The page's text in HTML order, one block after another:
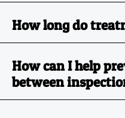
How long do
How can I help
between